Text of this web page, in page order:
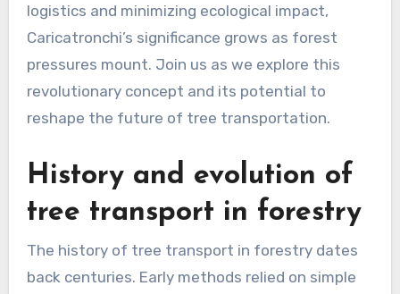
logistics and minimizing ecological impact,
Caricatronchi’s significance grows as forest
pressures mount. Join us as we explore this
revolutionary concept and its potential to
reshape the future of tree transportation.
History and evolution of
tree transport in forestry
The history of tree transport in forestry dates
back centuries. Early methods relied on simple